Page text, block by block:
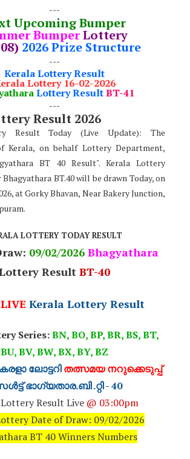
---
Upcoming Bumper
BumperLottery
2026 Prize Structure
---
Kerala Lottery Result
Lottery 16-02-2026
Lottery ResultBT-41
---
Result 2026
Result Today (Live Update): The
Kerala, on behalf Lottery Department,
BT 40 Result". Kerala Lottery
BT.40 will be drawn Today, on
at Gorky Bhavan, Near Bakery Junction,
LOTTERY TODAY RESULT
09/02/2026 Bhagyathara
Result BT-40
LIVE Kerala Lottery Result
Series:BN, BO, BP, BR, BS, BT,
BU, BV, BW, BX, BY, BZ
ലോട്ടറിതത്സമയ നറുക്കെടുപ്പ്
ഭാഗ്യതാര.ബി .റ്റി - 40
Result Live @ 03:00pm
Date of Draw: 09/02/2026
BT 40 Winners Numbers